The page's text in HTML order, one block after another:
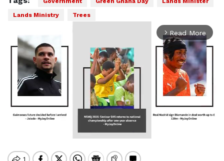
Lands Ministry
Trees
arrow_forward_ios Read More